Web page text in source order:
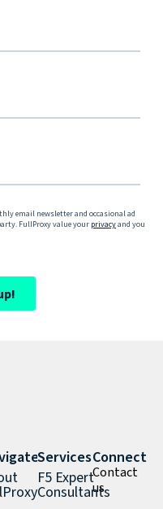
Services
F5 Expert
Consultants
Connect
Contact
us